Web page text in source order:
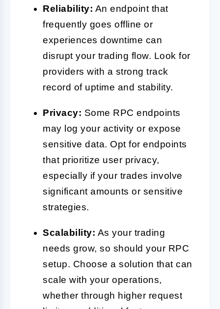
Reliability: An endpoint that
frequently goes offline or
experiences downtime can
disrupt your trading flow. Look for
providers with a strong track
record of uptime and stability.
Privacy: Some RPC endpoints
may log your activity or expose
sensitive data. Opt for endpoints
that prioritize user privacy,
especially if your trades involve
significant amounts or sensitive
strategies.
Scalability: As your trading
needs grow, so should your RPC
setup. Choose a solution that can
scale with your operations,
whether through higher request